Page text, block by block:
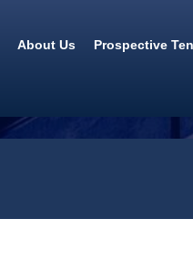
About Us Prospective